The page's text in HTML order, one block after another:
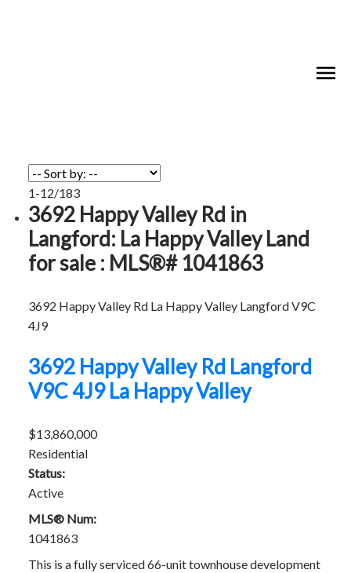
1-12/183
3692 Happy Valley Rd in
Langford: La Happy Valley Land
for sale : MLS®# 1041863
3692 Happy Valley Rd La Happy Valley LangfordV9C
4J9
3692 Happy Valley Rd Langford
V9C 4J9 La Happy Valley
$13,860,000
Residential
Status:
Active
MLS® Num:
1041863
This is a fully serviced 66-unit townhouse development